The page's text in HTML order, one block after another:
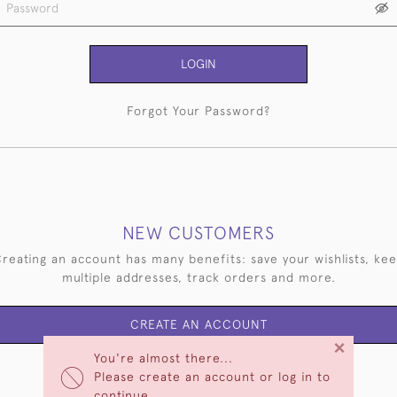
You're almost there...
Please create an account or log in to
×
LOGIN
Forgot Your Password?
NEW CUSTOMERS
an account has many benefits: save your wishlists,
multiple addresses, track orders and more.
CREATE AN ACCOUNT